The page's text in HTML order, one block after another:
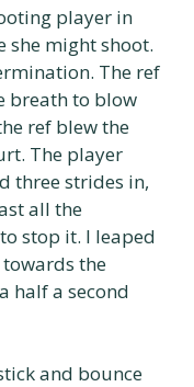
player in
she might shoot.
The ref
breath to blow
ref blew the
The player
three strides in,
all the
stop it. I leaped
the
half a second
and bounce